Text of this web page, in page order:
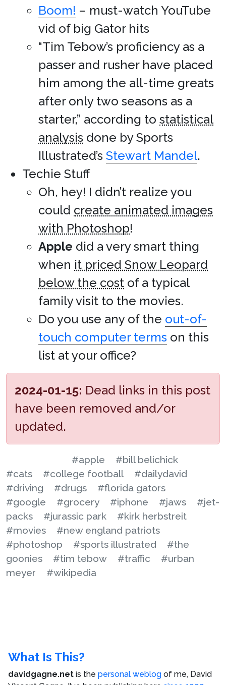
Boom! – must-watch YouTube
vid of big Gator hits
“Tim Tebow’s proficiency as a
passer and rusher have placed
him among the all-time greats
after only two seasons as a
starter,” according to statistical
analysis done by Sports
Illustrated’s Stewart Mandel.
Techie Stuff
Oh, hey! I didn’t realize you
could create animated images
with Photoshop!
Apple did a very smart thing
when it priced Snow Leopard
below the cost of a typical
family visit to the movies.
Do you use any of the out-of-
touch computer terms on this
list at your office?
2024-01-15: Dead links in this post
have been removed and/or
updated.
#apple
#bill belichick
#cats
#college football
#dailydavid
#driving
#drugs
#florida gators
#google
#grocery #iphone #jaws
#jet-
packs
#jurassic park
#kirk herbstreit
#movies
#new england patriots
#photoshop
#sports illustrated
#the
goonies
#tim tebow #traffic
#urban
meyer
#wikipedia
What Is This?
davidgagne.net is the personal weblog of me, David